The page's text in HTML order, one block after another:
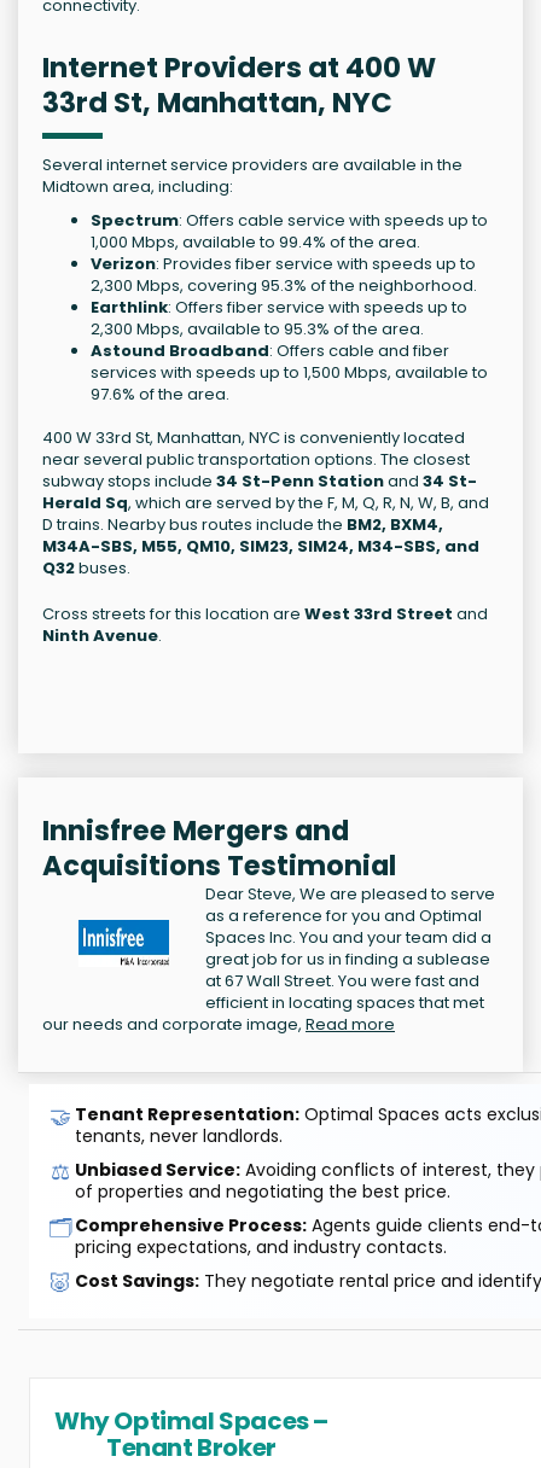
connectivity.
Internet Providers at 400 W
33rd St, Manhattan, NYC
Several internet service providers are available in the
Midtown area, including:
Spectrum: Offers cable service with speeds up to
1,000 Mbps, available to 99.4% of the area.
Verizon: Provides fiber service with speeds up to
2,300 Mbps, covering 95.3% of the neighborhood.
Earthlink: Offers fiber service with speeds up to
2,300 Mbps, available to 95.3% of the area.
Astound Broadband: Offers cable and fiber
services with speeds up to 1,500 Mbps, available to
97.6% of the area.
400 W 33rd St, Manhattan, NYC is conveniently located
near several public transportation options. The closest
subway stops include 34 St-Penn Stationand 34 St-
Herald Sq, which are served by the F, M, Q, R, N, W, B, and
D trains. Nearby bus routes include the BM2, BXM4,
M34A-SBS, M55, QM10, SIM23, SIM24, M34-SBS, and
Q32buses.
Cross streets for this location are West 33rd Street and
Ninth Avenue.
Innisfree Mergers and
Acquisitions Testimonial
Dear Steve, We are pleased to serve
as a reference for you and Optimal
Spaces Inc. You and your team did a
great job for us in finding a sublease
at 67 Wall Street. You were fast and
efficient in locating spaces that met
our needs and corporate image, Read more
🤝 Tenant Representation: Optimal Spaces acts
tenants, never landlords.
⚖️ Unbiased Service: Avoiding conflicts of interest, they
of properties and negotiating the best price.
🗂️Comprehensive Process: Agents guide clients end-
pricing expectations, and industry contacts.
🐷 Cost Savings: They negotiate rental price and
Why Optimal Spaces –
Tenant Broker